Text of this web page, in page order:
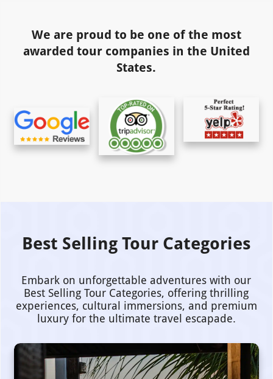
We are proud to be one of the most
awarded tour companies in the United
States.
Best Selling Tour Categories
Embark on unforgettable adventures with our
Best Selling Tour Categories, offering thrilling
experiences, cultural immersions, and premium
luxury for the ultimate travel escapade.